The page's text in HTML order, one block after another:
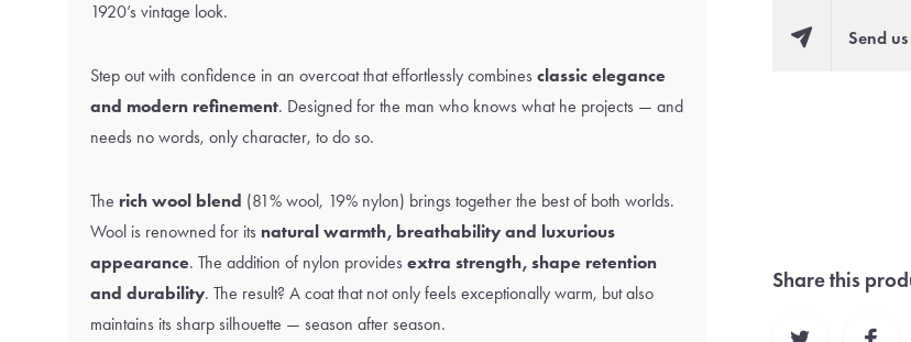
1920’s vintage look.
Step out with confidence in an overcoat that effortlessly combines classic elegance
and modern refinement. Designed for the man who knows what he projects — and
needs no words, only character, to do so.
The rich wool blend (81% wool, 19% nylon) brings together the best of both worlds.
Wool is renowned for its natural warmth, breathability and luxurious
appearance. The addition of nylon provides extra strength, shape retention
and durability. The result? A coat that not only feels exceptionally warm, but also
maintains its sharp silhouette — season after season.
Send
Share this